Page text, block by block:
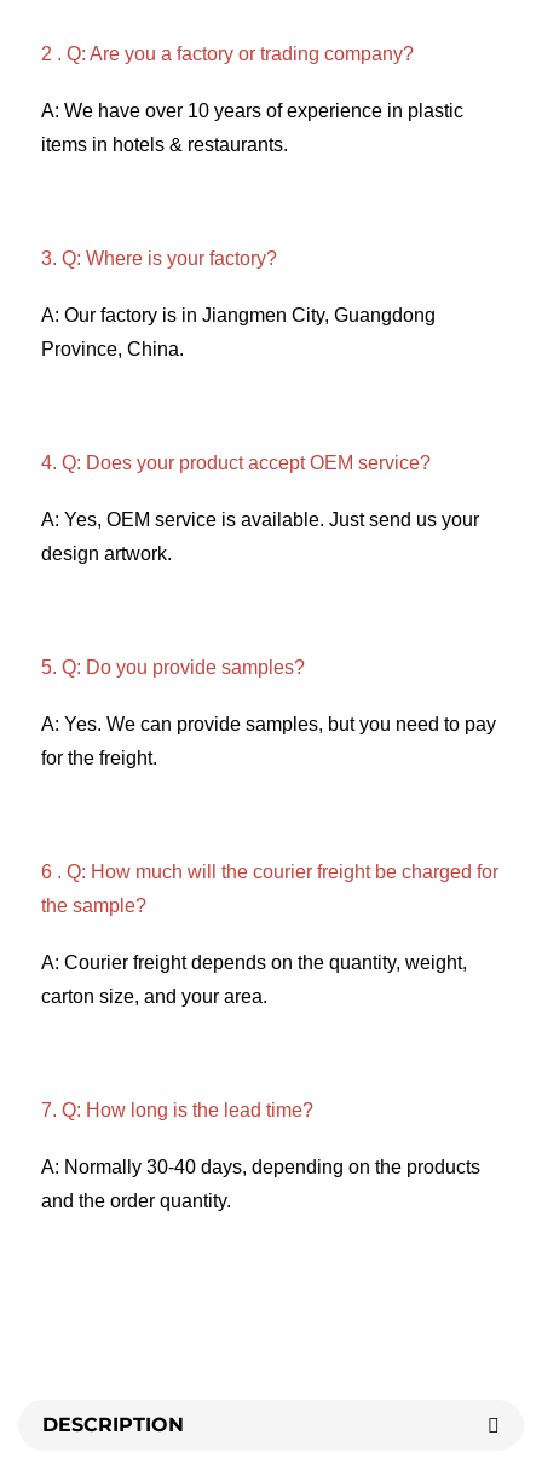
2 . Q: Are you a factory or trading company?
A: We have over 10 years of experience in plastic
items in hotels & restaurants.
3. Q: Where is your factory?
A: Our factory is in Jiangmen City, Guangdong
Province, China.
4. Q: Does your product accept OEM service?
A: Yes, OEM service is available. Just send us your
design artwork.
5. Q: Do you provide samples?
A: Yes. We can provide samples, but you need to pay
for the freight.
6 . Q: How much will the courier freight be charged for
the sample?
A: Courier freight depends on the quantity, weight,
carton size, and your area.
7. Q: How long is the lead time?
A: Normally 30-40 days, depending on the products
and the order quantity.
DESCRIPTION